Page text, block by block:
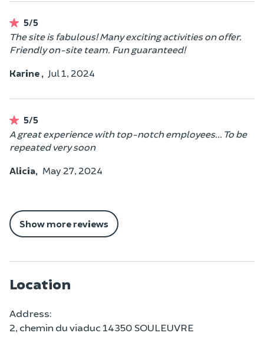
5/5
The site is fabulous! Many exciting activities on offer.
Friendly on-site team. Fun guaranteed!
Karine , Jul 1, 2024
5/5
A great experience with top-notch employees... To be
repeated very soon
Alicia, May 27, 2024
Show more reviews
Location
Address:
2, chemin du viaduc 14350 SOULEUVRE